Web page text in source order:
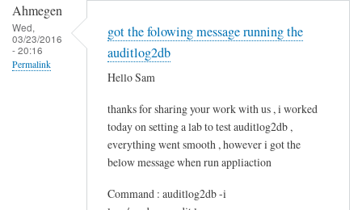
c
u
r
Ahmegen
Wed,
03/23/2016
- 20:16
Permalink
got the folowing message running the
auditlog2db
Hello Sam
thanks for sharing your work with us , i worked
today on setting a lab to test auditlog2db ,
everything went smooth , however i got the
below message when run appliaction
Command : auditlog2db -i